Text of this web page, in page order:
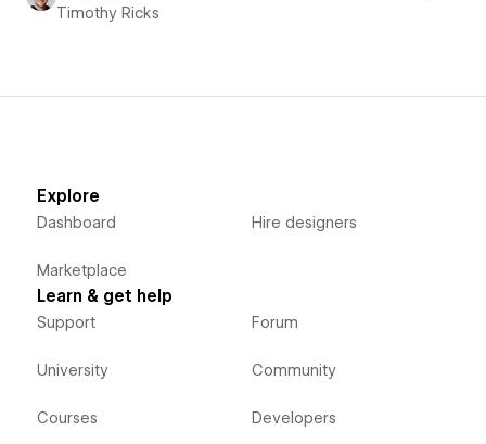
Timothy Ricks
Explore
Dashboard
Marketplace
Hire designers
Learn & get help
Support
University
Courses
Forum
Community
Developers